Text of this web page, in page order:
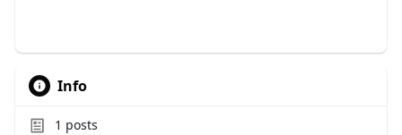
Info
1 posts